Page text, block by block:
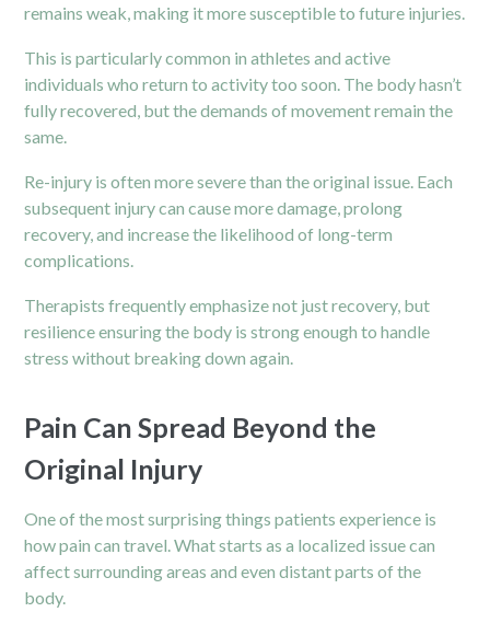
remains weak, making it more susceptible to future injuries.
This is particularly common inathletes and active
individuals who return to activity too soon. The body hasn’t
fully recovered, but the demands of movement remain the
same.
Re-injury is often more severe than the original issue. Each
subsequent injury can cause more damage, prolong
recovery, and increase the likelihood of long-term
complications.
Therapists frequently emphasize not just recovery, but
resilience ensuring the body is strong enough to handle
stress without breaking down again.
Pain Can Spread Beyond the
Original Injury
One of the most surprising things patients experience is
how pain can travel. What starts as a localized issue can
affect surrounding areas and even distant parts of the
body.